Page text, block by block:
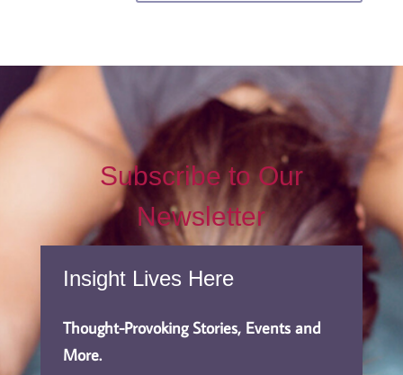
Subscribe to Our
Newsletter
Insight Lives Here
Thought-Provoking Stories, Events and
More.